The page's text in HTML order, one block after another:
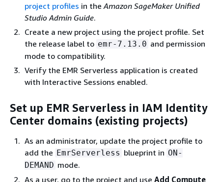
project profiles in theAmazon SageMaker Unified
Studio Admin Guide.
Create a new project using the project profile. Set
the release label to emr-7.13.0 and permission
mode to compatibility.
Verify the EMR Serverless application is created
with Interactive Sessions enabled.
Set up EMR Serverless in IAM Identity
Center domains (existing projects)
As an administrator, update the project profile to
add the EmrServerless blueprint in ON-
DEMAND mode.
As a user, go to the project and use Add Compute